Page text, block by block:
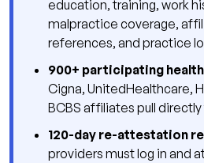
education, training, work
malpractice coverage,
references, and practice
900+ participating
Cigna, UnitedHealthcare,
BCBS affiliates pull
120-day re-attestation
providers must log in and